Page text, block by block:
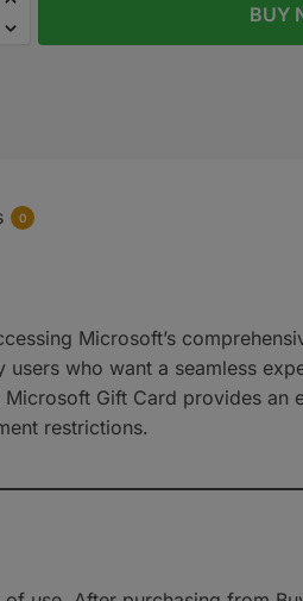
BUY
0
Microsoft’s
who want a seamless
Gift Card provides an
restrictions.